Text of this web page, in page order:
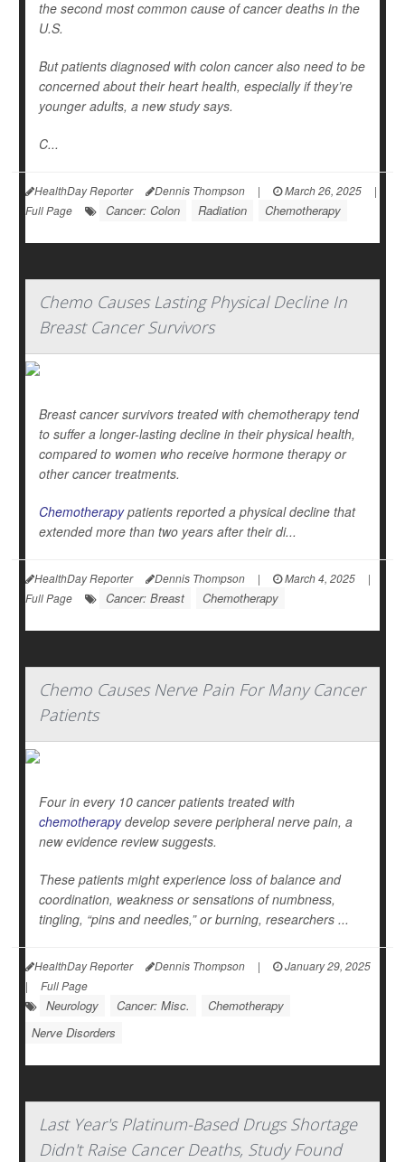
the second most common cause of cancer deaths in the
U.S.
But patients diagnosed with colon cancer also need to be
concerned about their heart health, especially if they’re
younger adults, a new study says.
C...
HealthDay Reporter Dennis Thompson | March 26, 2025
|
Full Page
Cancer: Colon Radiation Chemotherapy
Chemo Causes Lasting Physical Decline In
Breast Cancer Survivors
Breast cancer survivors treated with chemotherapy tend
to suffer a longer-lasting decline in their physical health,
compared to women who receive hormone therapy or
other cancer treatments.
Chemotherapypatients reported a physical decline that
extended more than two years after their di...
HealthDay Reporter Dennis Thompson | March 4, 2025
|
Full Page
Cancer: Breast Chemotherapy
Chemo Causes Nerve Pain For Many Cancer
Patients
Four in every 10 cancer patients treated with
chemotherapydevelop severe peripheral nerve pain, a
new evidence review suggests.
These patients might experience loss of balance and
coordination, weakness or sensations of numbness,
tingling, “pins and needles,” or burning, researchers ...
HealthDay Reporter Dennis Thompson |
January 29, 2025
|
Full Page
Neurology Cancer: Misc.
Chemotherapy
Nerve Disorders
Last Year's Platinum-Based Drugs Shortage
Didn't Raise Cancer Deaths, Study Found